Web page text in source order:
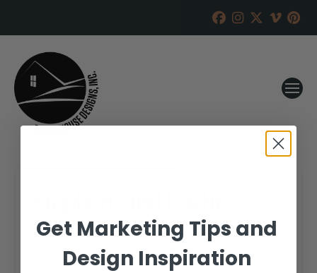
Herefords
RANCH HOUSE DESIGNS, INC. SEPTEMBER 7, 2021
Get Marketing Tips and
Design Inspiration